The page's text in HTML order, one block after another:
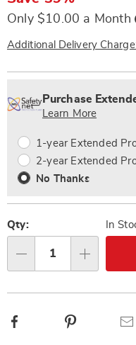
Only $10.00 a Month
Additional Delivery
options
'n
Choose
Service
Plan
Purchase
Learn More
1-year Extended
2-year Extended
No Thanks
Qty: In
Facebook